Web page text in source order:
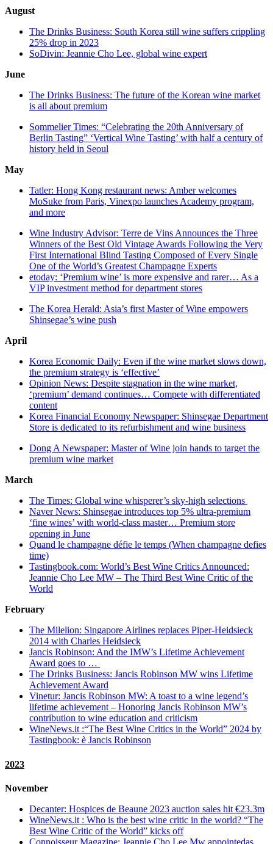
August
The Drinks Business: South Korea still wine suffers crippling
25% drop in 2023
SoDivin: Jeannie Cho Lee, global wine expert
June
The Drinks Business: The future of the Korean wine market
is all about premium
Sommelier Times: “Celebrating the 20th Anniversary of
Berlin Tasting” ‘Vertical Wine Tasting’ with half a century of
history held in Seoul
May
Tatler: Hong Kong restaurant news: Amber welcomes
MoSuke from Paris, Vinexpo launches Academy program,
and more
Wine Industry Advisor: Terre de Vins Announces the Three
Winners of the Best Old Vintage Awards Following the Very
First International Blind Tasting Composed of Every Single
One of the World’s Greatest Champagne Experts
etoday: ‘Premium wine’ is more expensive and rarer… As a
VIP investment method for department stores
The Korea Herald: Asia’s first Master of Wine empowers
Shinsegae’s wine push
April
Korea Economic Daily: Even if the wine market slows down,
the premium strategy is ‘effective’
Opinion News: Despite stagnation in the wine market,
‘premium’ demand continues… Compete with differentiated
content
Korea Financial Economy Newspaper: Shinsegae Department
Store is dedicated to its refurbishment and wine business
Dong A Newspaper: Master of Wine join hands to target the
premium wine market
March
The Times: Global wine whisperer’s sky-high selections
Naver News: Shinsegae introduces top 5% ultra-premium
‘fine wines’ with world-class master… Premium store
opening in June
Quand le champagne défie le temps (When champagne defies
time)
Tastingbook.com: World’s Best Wine Critics Announced:
Jeannie Cho Lee MW – The Third Best Wine Critic of the
World
February
The Milelion: Singapore Airlines replaces Piper-Heidsieck
2014 with Charles Heidsieck
Jancis Robinson: And the IMW’s Lifetime Achievement
Award goes to …
The Drinks Business: Jancis Robinson MW wins Lifetime
Achievement Award
Vinetur: Jancis Robinson MW: A toast to a wine legend’s
lifetime achievement – Honoring Jancis Robinson MW’s
contribution to wine education and criticism
WineNews.it :“The Best Wine Critics in the World” 2024 by
Tastingbook: è Jancis Robinson
2023
November
Decanter: Hospices de Beaune 2023 auction sales hit €23.3m
WineNews.it : Who is the best wine critic in the world? “The
Best Wine Critic of the World” kicks off
Connoisseur Magazine: Jeannie Cho Lee Mw appointedas